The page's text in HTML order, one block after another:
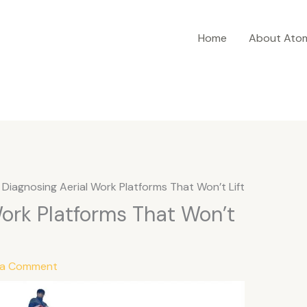
Home About
Diagnosing Aerial Work Platforms That Won’t Lift
Platforms That Won’t
Comment